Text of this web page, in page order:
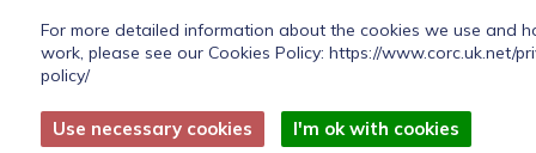
do I need to do now?" "How do I do this?"
around outcome measurement
For more detailed information about the cookies we use and
work, please see our Cookies Policy: https://www.corc.uk.net/
policy/
Use necessary cookies I'm ok with cookies